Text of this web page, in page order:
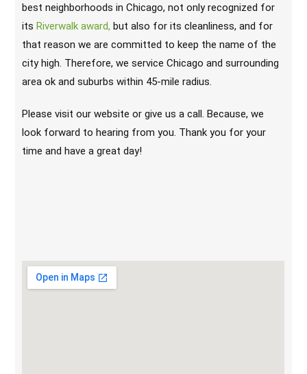
best neighborhoods in Chicago, not only recognized for
itsRiverwalk award, but also for its cleanliness, and for
that reason we are committed to keep the name of the
city high. Therefore, we service Chicago and surrounding
area ok and suburbs within 45-mile radius.
Please visit our website or give us a call. Because, we
look forward to hearing from you. Thank you for your
time and have a great day!